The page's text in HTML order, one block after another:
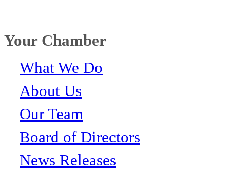
Your Chamber
What We Do
About Us
Our Team
Board of Directors
News Releases